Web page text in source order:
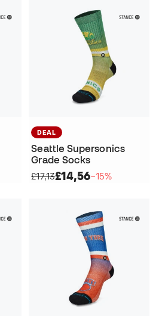
DEAL
Seattle Supersonics
Grade Socks
£17,13£14,56−15%